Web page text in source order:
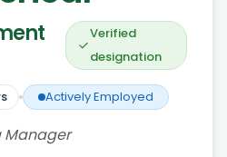
Verified
designation
Actively Employed
Manager